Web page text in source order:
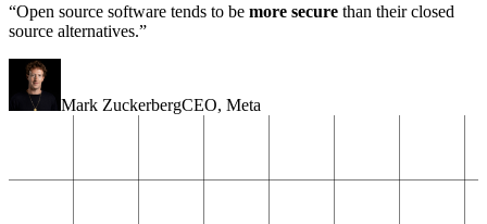
“Open source software tends to be more secure than their closed
source alternatives.”
Mark ZuckerbergCEO, Meta